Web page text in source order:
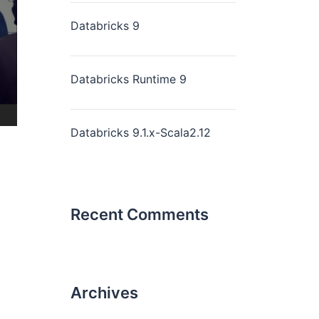
Databricks 9
Databricks Runtime 9
Databricks 9.1.x-Scala2.12
Recent Comments
Archives